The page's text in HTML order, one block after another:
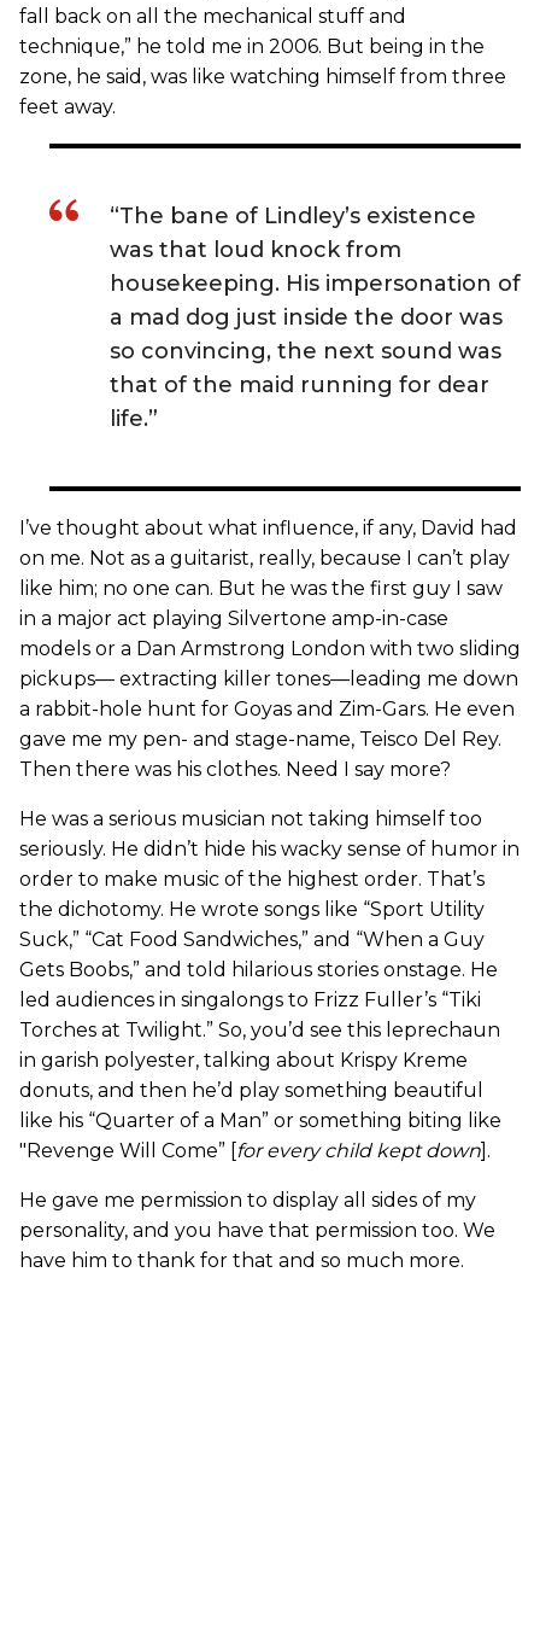
fall back on all the mechanical stuff and
technique,” he told me in 2006. But being in the
zone, he said, was like watching himself from three
feet away.
“The bane of Lindley’s existence
was that loud knock from
housekeeping. His impersonation of
a mad dog just inside the door was
so convincing, the next sound was
that of the maid running for dear
life.”
I’ve thought about what influence, if any, David had
on me. Not as a guitarist, really, because I can’t play
like him; no one can. But he was the first guy I saw
in a major act playing Silvertone amp-in-case
models or a Dan Armstrong London with two sliding
pickups— extracting killer tones—leading me down
a rabbit-hole hunt for Goyas and Zim-Gars. He even
gave me my pen- and stage-name, Teisco Del Rey.
Then there was his clothes. Need I say more?
He was a serious musician not taking himself too
seriously. He didn’t hide his wacky sense of humor in
order to make music of the highest order. That’s
the dichotomy. He wrote songs like “Sport Utility
Suck,” “Cat Food Sandwiches,” and “When a Guy
Gets Boobs,” and told hilarious stories onstage. He
led audiences in singalongs to Frizz Fuller’s “Tiki
Torches at Twilight.” So, you’d see this leprechaun
in garish polyester, talking about Krispy Kreme
donuts, and then he’d play something beautiful
like his “Quarter of a Man” or something biting like
"Revenge Will Come” [ for every child kept down ].
He gave me permission to display all sides of my
personality, and you have that permission too. We
have him to thank for that and so much more.